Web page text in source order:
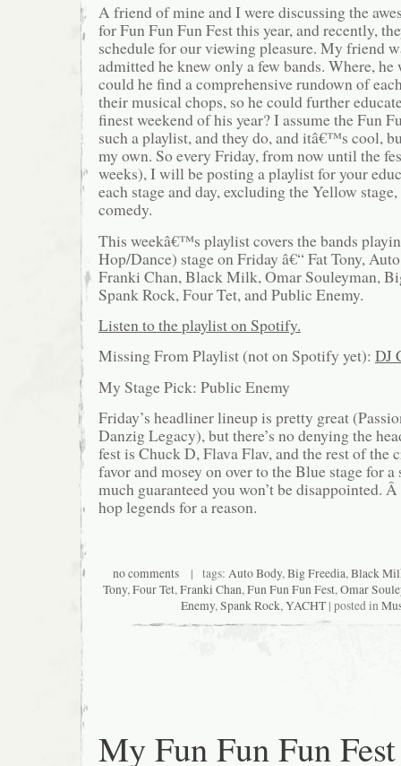
A friend of mine and I were discussing the
for Fun Fun Fun Fest this year, and recently,
schedule for our viewing pleasure. My friend
admitted he knew only a few bands. Where, he
could he find a comprehensive rundown of
their musical chops, so he could further
finest weekend of his year? I assume the Fun
such a playlist, and they do, and itâ€™s cool,
my own. So every Friday, from now until the
weeks), I will be posting a playlist for your
each stage and day, excluding the Yellow
comedy.
This weekâ€™s playlist covers the bands
Hop/Dance) stage on Friday â€“ Fat Tony,
Franki Chan, Black Milk, Omar Souleyman,
Spank Rock, Four Tet, and Public Enemy.
Listen to the playlist on Spotify.
Missing From Playlist (not on Spotify yet): DJ
My Stage Pick: Public Enemy
Friday’s headliner lineup is pretty great
Danzig Legacy), but there’s no denying the
fest is Chuck D, Flava Flav, and the rest of the
favor and mosey on over to the Blue stage for a
much guaranteed you won’t be disappointed.
hop legends for a reason.
no comments | tags: Auto Body,Big Freedia,Black
Tony,Four Tet,Franki Chan,Fun Fun Fun Fest,Omar
Enemy,Spank Rock,YACHT | posted in
My Fun Fun Fun Fest